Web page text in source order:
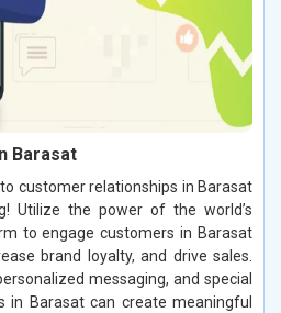
Barasat
customer relationships in Barasat
Utilize the power of the world’s
to engage customers in Barasat
brand loyalty, and drive sales.
messaging, and special
in Barasat can create meaningful